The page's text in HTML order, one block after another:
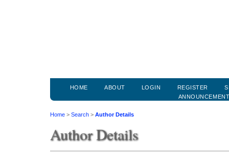
HOME ABOUT LOGIN REGISTER
Home > Search > Author Details
Author Details